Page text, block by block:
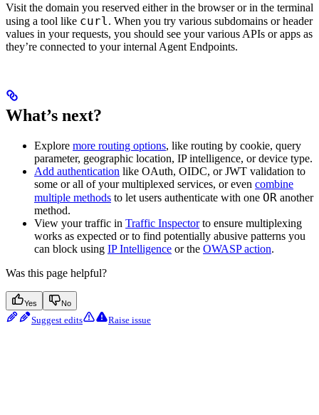
Visit the domain you reserved either in the browser or in the terminal
using a tool like curl . When you try various subdomains or header
values in your requests, you should see your various APIs or apps as
they’re connected to your internal Agent Endpoints.
What’s next?
Explore more routing options, like routing by cookie, query
parameter, geographic location, IP intelligence, or device type.
Add authentication like OAuth, OIDC, or JWT validation to
some or all of your multiplexed services, or even combine
multiple methods to let users authenticate with one OR another
method.
View your traffic in Traffic Inspectorto ensure multiplexing
works as expected or to find potentially abusive patterns you
can block using IP Intelligence or the OWASP action.
Was this page helpful?
Yes No
Suggest edits Raise issue